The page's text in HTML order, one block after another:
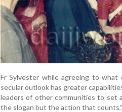
Fr Sylvester while agreeing to
secular outlook has greater
leaders of other communities to set
the slogan but the action that